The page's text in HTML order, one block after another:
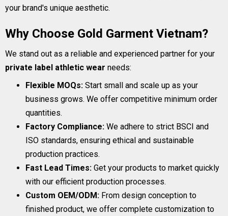
your brand's unique aesthetic.
Why Choose Gold Garment Vietnam?
We stand out as a reliable and experienced partner for your
private label athletic wear needs:
Flexible MOQs: Start small and scale up as your
business grows. We offer competitive minimum order
quantities.
Factory Compliance: We adhere to strict BSCI and
ISO standards, ensuring ethical and sustainable
production practices.
Fast Lead Times: Get your products to market quickly
with our efficient production processes.
Custom OEM/ODM: From design conception to
finished product, we offer complete customization to